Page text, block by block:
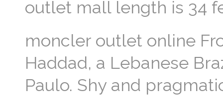
outlet mall length is 34
moncler outlet online
Haddad, a Lebanese
Paulo. Shy and